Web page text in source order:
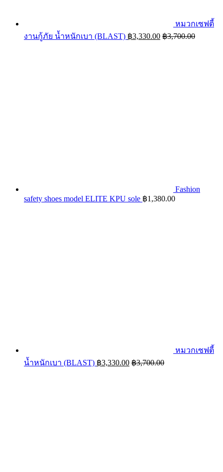
หมวกเซฟตี้
งานกู้ภัย น้ำหนักเบา (BLAST) ฿3,330.00 ฿3,700.00
Fashion
safety shoes model ELITE KPU sole ฿1,380.00
หมวกเซฟตี้
น้ำหนักเบา (BLAST) ฿3,330.00 ฿3,700.00